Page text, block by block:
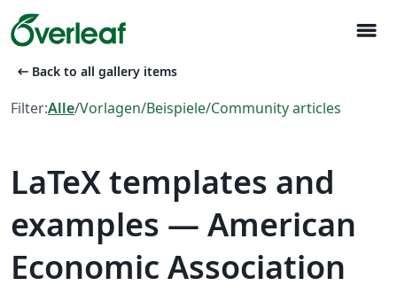
menu
arrow_left_alt Back to all gallery items
Filter:Alle/Vorlagen/Beispiele/Community articles
LaTeX templates and
examples — American
Economic Association